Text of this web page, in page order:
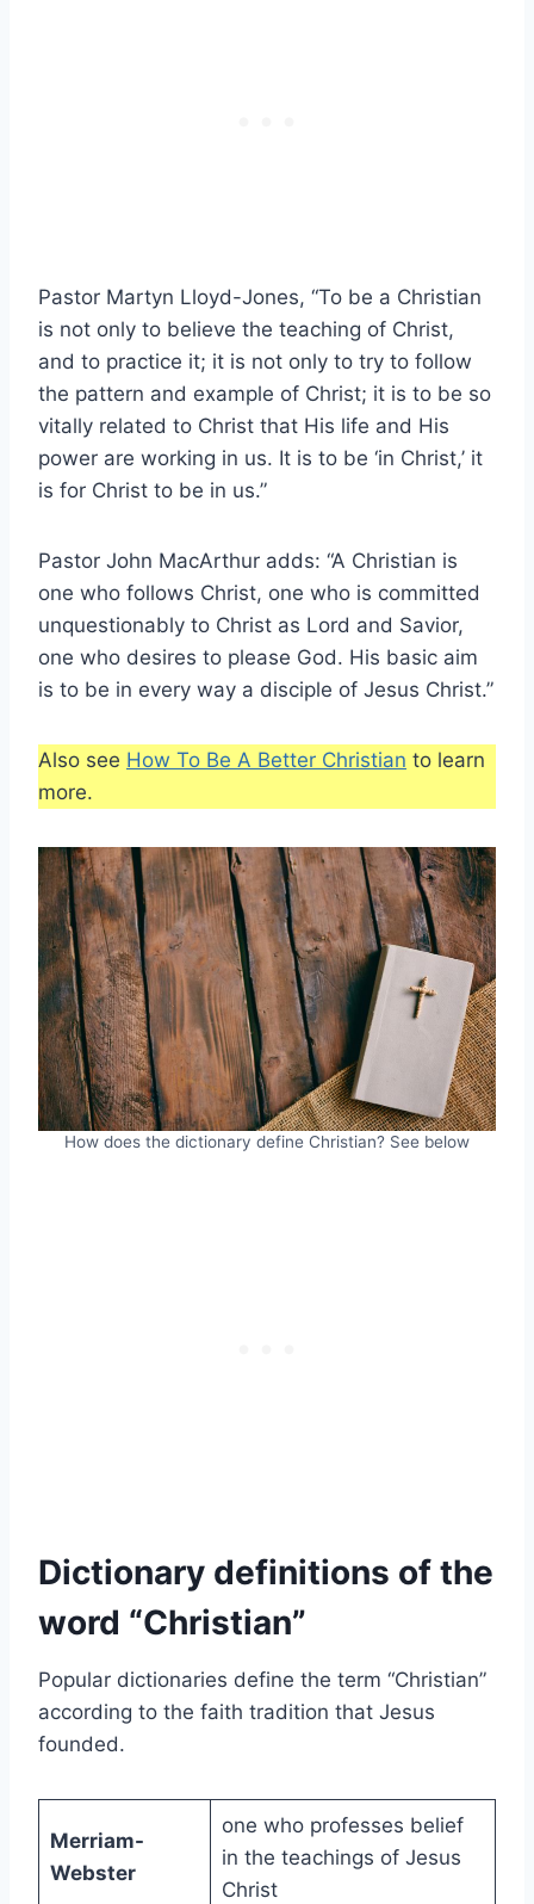
Pastor Martyn Lloyd-Jones, “To be a Christian
is not only to believe the teaching of Christ,
and to practice it; it is not only to try to follow
the pattern and example of Christ; it is to be so
vitally related to Christ that His life and His
power are working in us. It is to be ‘in Christ,’ it
is for Christ to be in us.”
Pastor John MacArthur adds: “A Christian is
one who follows Christ, one who is committed
unquestionably to Christ as Lord and Savior,
one who desires to please God. His basic aim
is to be in every way a disciple of Jesus Christ.”
Also see How To Be A Better Christian to learn
more.
How does the dictionary define Christian? See below
Dictionary definitions of the
word “Christian”
Popular dictionaries define the term “Christian”
according to the faith tradition that Jesus
founded.
Merriam-
Webster
one who professes belief
in the teachings of Jesus
Christ